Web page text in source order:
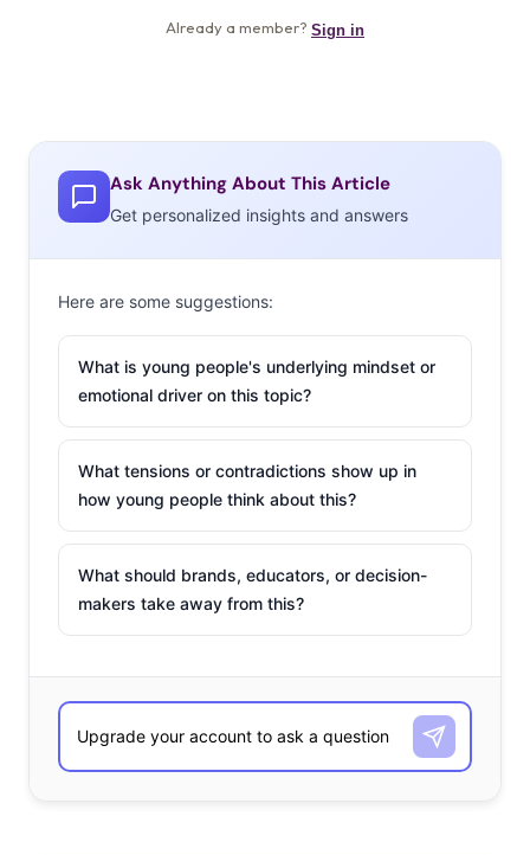
Ask Anything About This Article
Get personalized insights and answers
Here are some suggestions:
What is young people's underlying mindset or
emotional driver on this topic?
What tensions or contradictions show up in
how young people think about this?
What should brands, educators, or decision-
makers take away from this?